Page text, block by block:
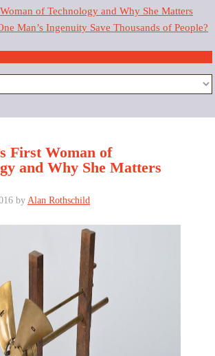
of Technology and Why She Matters
Man’s Ingenuity Save Thousands of People?
First Woman of
and Why She Matters
by Alan Rothschild